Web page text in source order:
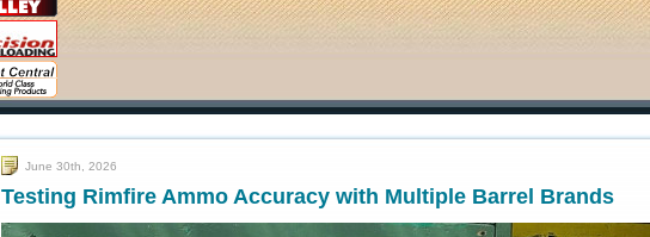
June 30th, 2026
Testing Rimfire Ammo Accuracy with Multiple Barrel Brands